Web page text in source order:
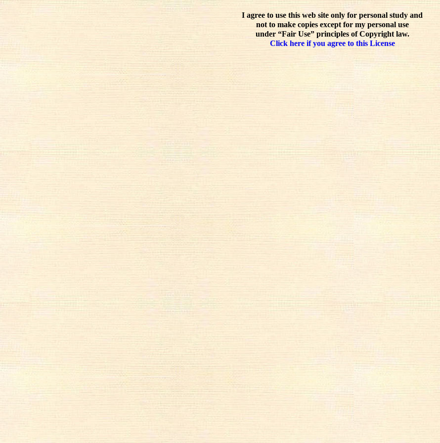
I agree to use this web site only for personal study and
not to make copies except for my personal use
under “Fair Use” principles of Copyright law.
Click here if you agree to this License